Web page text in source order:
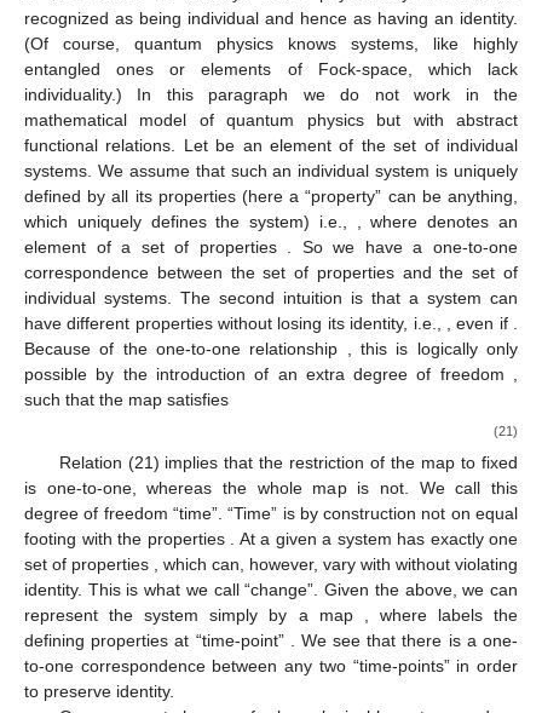
3. The Notion of “Time”
In the above paragraphs we were able to introduce the
proabilities of pure quantum states as a result of unitary
symmetry. To achieve this, we made use of the permutations,
which form a subgroup of the symmetry groupΣ(𝑑)⊂𝑈(𝑑).
Where does quantum physics need the full symmetry group?
3.1. Identity and Change
So far we considered quantum physics in a purely static
way. There are two fundamental intuitions about the world,
which in combination force us to extend the model. The first one
is the intuition of “identity”. Some physical system can be
recognized as being individual and hence as having an identity.
(Of course, quantum physics knows systems, like highly
entangled ones or elements of Fock-space, which lack
mathematical model of quantum physics but with abstract
functional relations. Letℷ𝜖
be an element of the set of
individual systems. We assume that such an individual system is
uniquely defined by all its properties (here a “property” can be
anything, which uniquely defines the system) i.e.,ℷ=ℷ(𝑎
̲),
where𝑎
̲𝜖𝐴denotes an element of a set of properties𝐴 . So we
have a one-to-one correspondence𝑎
̲↔ℷ between the set of
properties and the set of individual systems. The second
intuition is that a system can have different properties without
losing its identity, i.e.,
̲ ̲ ̲ ̲